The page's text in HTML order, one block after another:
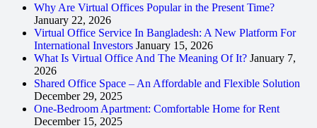
Why Are Virtual Offices Popular in the Present Time?
January 22, 2026
Virtual Office Service In Bangladesh: A New Platform For
International Investors January 15, 2026
What Is Virtual Office And The Meaning Of It? January 7,
2026
Shared Office Space – An Affordable and Flexible Solution
December 29, 2025
One-Bedroom Apartment: Comfortable Home for Rent
December 15, 2025